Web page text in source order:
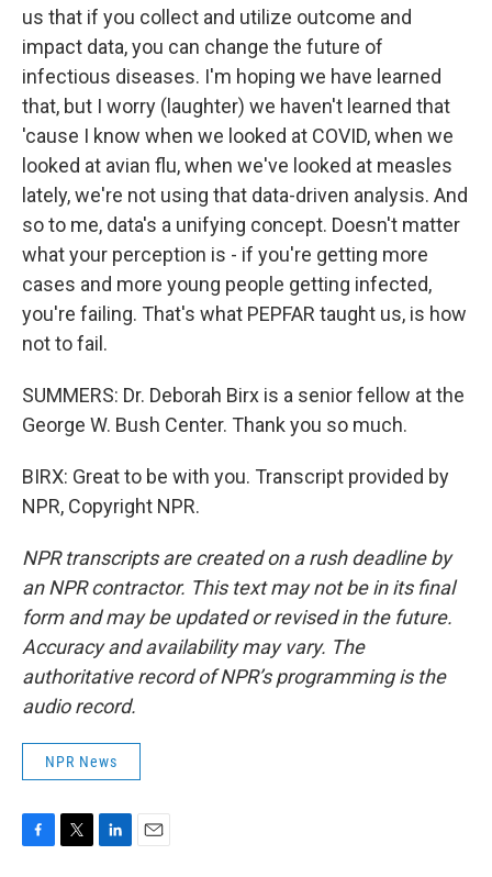
us that if you collect and utilize outcome and
impact data, you can change the future of
infectious diseases. I'm hoping we have learned
that, but I worry (laughter) we haven't learned that
'cause I know when we looked at COVID, when we
looked at avian flu, when we've looked at measles
lately, we're not using that data-driven analysis. And
so to me, data's a unifying concept. Doesn't matter
what your perception is - if you're getting more
cases and more young people getting infected,
you're failing. That's what PEPFAR taught us, is how
not to fail.
SUMMERS: Dr. Deborah Birx is a senior fellow at the
George W. Bush Center. Thank you so much.
BIRX: Great to be with you. Transcript provided by
NPR, Copyright NPR.
NPR transcripts are created on a rush deadline by
an NPR contractor. This text may not be in its final
form and may be updated or revised in the future.
Accuracy and availability may vary. The
authoritative record of NPR’s programming is the
audio record.
NPR News